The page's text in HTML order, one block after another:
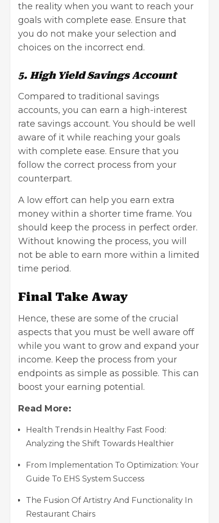
the reality when you want to reach your
goals with complete ease. Ensure that
you do not make your selection and
choices on the incorrect end.
5. High Yield Savings Account
Compared to traditional savings
accounts, you can earn a high-interest
rate savings account. You should be well
aware of it while reaching your goals
with complete ease. Ensure that you
follow the correct process from your
counterpart.
A low effort can help you earn extra
money within a shorter time frame. You
should keep the process in perfect order.
Without knowing the process, you will
not be able to earn more within a limited
time period.
Final Take Away
Hence, these are some of the crucial
aspects that you must be well aware off
while you want to grow and expand your
income. Keep the process from your
endpoints as simple as possible. This can
boost your earning potential.
Read More:
Health Trends in Healthy Fast Food:
Analyzing the Shift Towards Healthier
From Implementation To Optimization: Your
Guide To EHS System Success
The Fusion Of Artistry And Functionality In
Restaurant Chairs